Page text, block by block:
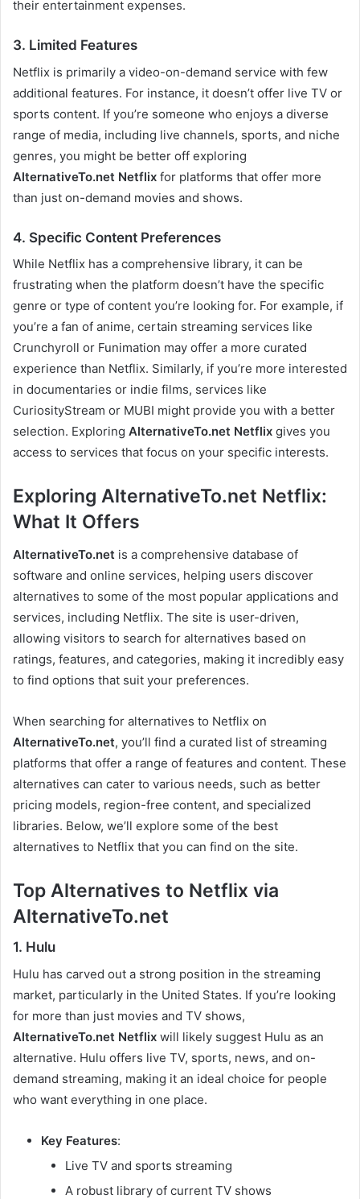
their entertainment expenses.
3. Limited Features
Netflix is primarily a video-on-demand service with few
additional features. For instance, it doesn’t offer live TV or
sports content. If you’re someone who enjoys a diverse
range of media, including live channels, sports, and niche
genres, you might be better off exploring
AlternativeTo.net Netflix for platforms that offer more
than just on-demand movies and shows.
4. Specific Content Preferences
While Netflix has a comprehensive library, it can be
frustrating when the platform doesn’t have the specific
genre or type of content you’re looking for. For example, if
you’re a fan of anime, certain streaming services like
Crunchyroll or Funimation may offer a more curated
experience than Netflix. Similarly, if you’re more interested
in documentaries or indie films, services like
CuriosityStream or MUBI might provide you with a better
selection. Exploring AlternativeTo.net Netflix gives you
access to services that focus on your specific interests.
Exploring AlternativeTo.net Netflix:
What It Offers
AlternativeTo.net is a comprehensive database of
software and online services, helping users discover
alternatives to some of the most popular applications and
services, including Netflix. The site is user-driven,
allowing visitors to search for alternatives based on
ratings, features, and categories, making it incredibly easy
to find options that suit your preferences.
When searching for alternatives to Netflix on
AlternativeTo.net, you’ll find a curated list of streaming
platforms that offer a range of features and content. These
alternatives can cater to various needs, such as better
pricing models, region-free content, and specialized
libraries. Below, we’ll explore some of the best
alternatives to Netflix that you can find on the site.
Top Alternatives to Netflix via
AlternativeTo.net
1. Hulu
Hulu has carved out a strong position in the streaming
market, particularly in the United States. If you’re looking
for more than just movies and TV shows,
AlternativeTo.net Netflix will likely suggest Hulu as an
alternative. Hulu offers live TV, sports, news, and on-
demand streaming, making it an ideal choice for people
who want everything in one place.
Key Features:
Live TV and sports streaming
A robust library of current TV shows